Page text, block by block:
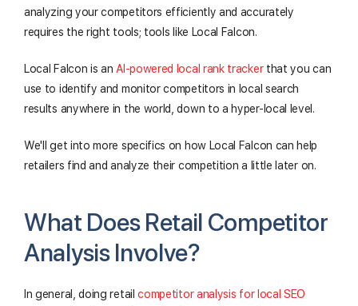
analyzing your competitors efficiently and accurately
requires the right tools; tools like Local Falcon.
Local Falcon is anAI-powered local rank trackerthat you can
use to identify and monitor competitors in local search
results anywhere in the world, down to a hyper-local level.
We'll get into more specifics on how Local Falcon can help
retailers find and analyze their competition a little later on.
What Does Retail Competitor
Analysis Involve?
In general, doing retailcompetitor analysis for local SEO